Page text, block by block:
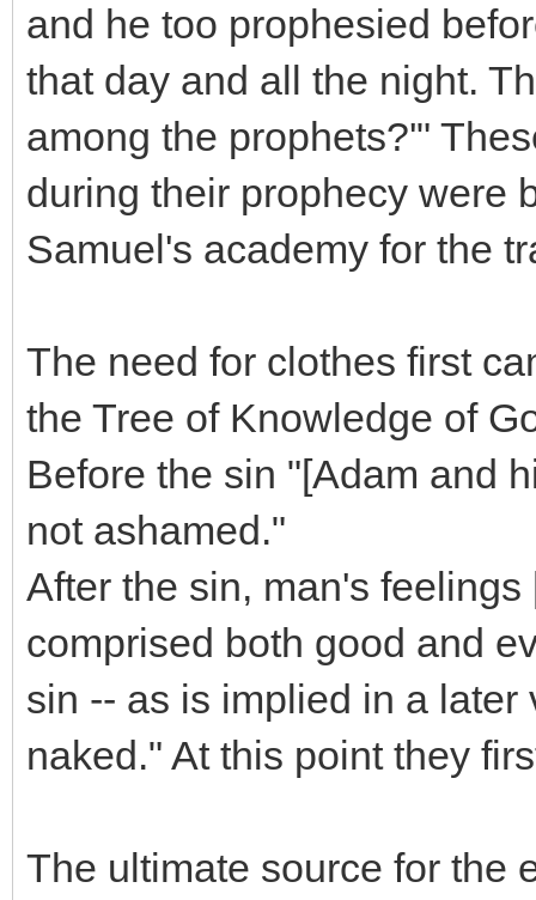
and he too prophesied
that day and all the night.
among the prophets?'"
during their prophecy were
Samuel's academy for the
The need for clothes first
the Tree of Knowledge of
Before the sin "[Adam and
not ashamed."
After the sin, man's
comprised both good and
sin -- as is implied in a
naked." At this point they
The ultimate source for the